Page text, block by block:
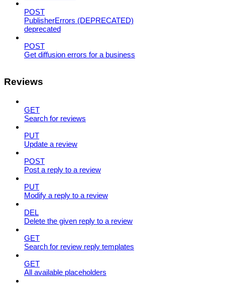
POST
PublisherErrors (DEPRECATED)
deprecated
POST
Get diffusion errors for a business
Reviews
GET
Search for reviews
PUT
Update a review
POST
Post a reply to a review
PUT
Modify a reply to a review
DEL
Delete the given reply to a review
GET
Search for review reply templates
GET
All available placeholders